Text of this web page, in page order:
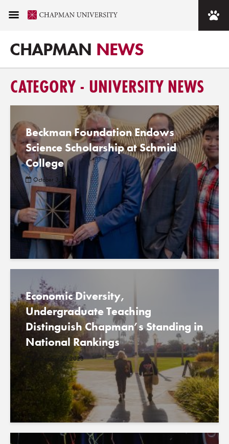
CHAPMAN NEWS
CATEGORY - UNIVERSITY NEWS
Beckman Foundation Endows
Science Scholarship at Schmid
College
October 3, 2023
Economic Diversity,
Undergraduate Teaching
Distinguish Chapman’s Standing in
National Rankings
September 27, 2023